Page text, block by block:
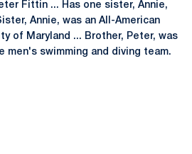
Fittin ... Has one sister, Annie,
Annie, was an All-American
of Maryland ... Brother, Peter, was
men's swimming and diving team.